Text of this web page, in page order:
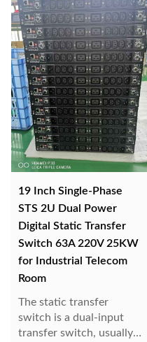
19 Inch Single-Phase
STS 2U Dual Power
Digital Static Transfer
Switch 63A 220V 25KW
for Industrial Telecom
Room
The static transfer
switch is a dual-input
transfer switch, usually